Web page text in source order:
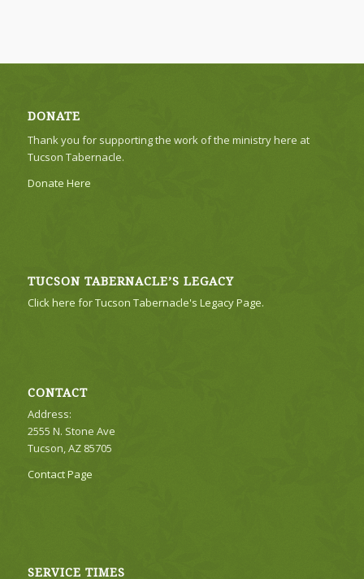
DONATE
Thank you for supporting the work of the ministry here at
Tucson Tabernacle.
Donate Here
TUCSON TABERNACLE’S LEGACY
Click here for Tucson Tabernacle's Legacy Page.
CONTACT
Address:
2555 N. Stone Ave
Tucson, AZ 85705
Contact Page
SERVICE TIMES